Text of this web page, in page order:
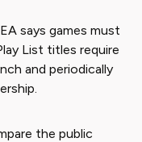
says games must
List titles require
and periodically
the public